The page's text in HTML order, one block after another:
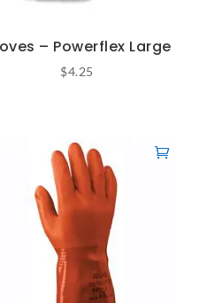
– Powerflex Large
$4.25